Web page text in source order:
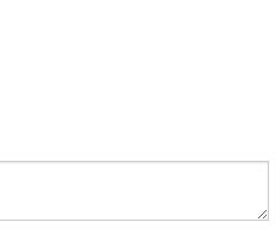
Saag (Spinach Curry)